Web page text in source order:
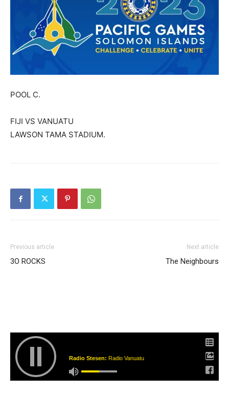
POOL C.
FIJI VS VANUATU
LAWSON TAMA STADIUM.
Previous article
3O ROCKS
Next article
The Neighbours
Radio Stesen: Radio Vanuatu